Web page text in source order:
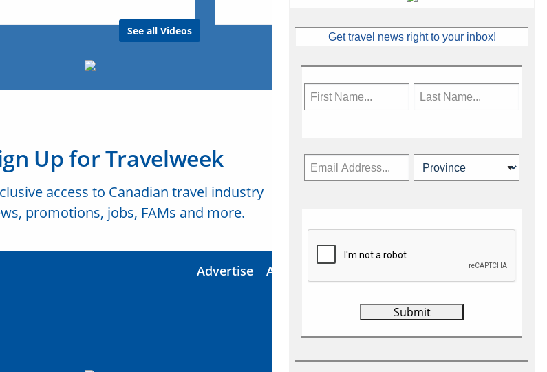
See all Videos
Up for Travelweek
access to Canadian travel industry
promotions, jobs, FAMs and more.
Advertise About Us
Get travel news right to your inbox!